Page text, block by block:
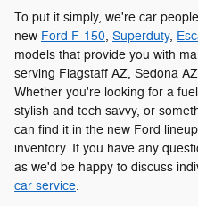
To put it simply, we're car
new Ford F-150, Superduty,
models that provide you with
serving Flagstaff AZ, Sedona
Whether you're looking for a
stylish and tech savvy, or
can find it in the new Ford
inventory. If you have any
as we'd be happy to discuss
car service.